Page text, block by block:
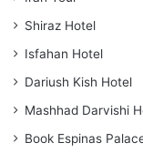
Shiraz Hotel
Isfahan Hotel
Dariush Kish Hotel
Mashhad Darvishi
Book Espinas